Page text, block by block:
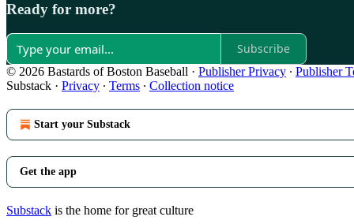
Ready for more?
Subscribe
© 2026 Bastards of Boston Baseball · Publisher Privacy ∙ Publisher
Substack · Privacy ∙ Terms ∙ Collection notice
Start your Substack
Get the app
Substack is the home for great culture